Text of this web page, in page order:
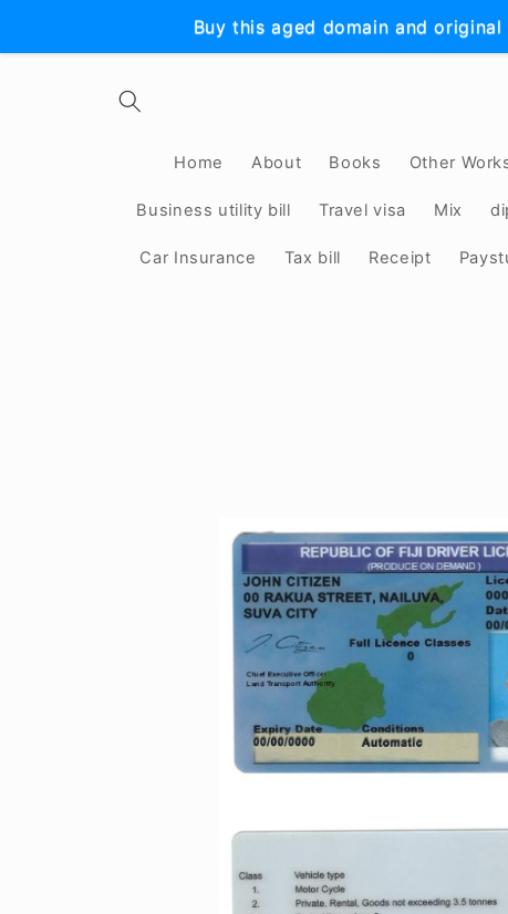
Buy this aged domain and
Home About Books Other
Business utility bill Travel visa Mix
Car Insurance Tax bill Receipt